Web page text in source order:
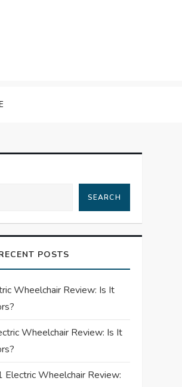
SEARCH
POSTS
Wheelchair Review: Is It
Wheelchair Review: Is It
Electric Wheelchair Review: